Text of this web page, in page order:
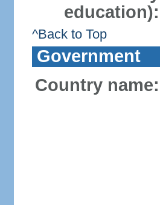
education):
^Back to Top
Government
Country name: